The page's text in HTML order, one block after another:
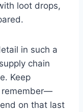
loot drops,
in such a
chain
Keep
remember—
on that last